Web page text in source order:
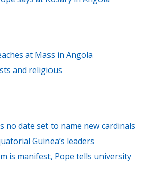
at Mass in Angola
and religious
no date set to name new cardinals
Guinea’s leaders
is manifest, Pope tells university